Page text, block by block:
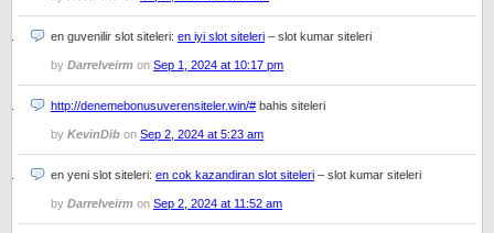
en guvenilir slot siteleri: en iyi slot siteleri – slot kumar siteleri
by Darrelveirm on Sep 1, 2024 at 10:17 pm
http://denemebonusuverensiteler.win/# bahis siteleri
by KevinDib on Sep 2, 2024 at 5:23 am
en yeni slot siteleri: en cok kazandiran slot siteleri – slot kumar siteleri
by Darrelveirm on Sep 2, 2024 at 11:52 am